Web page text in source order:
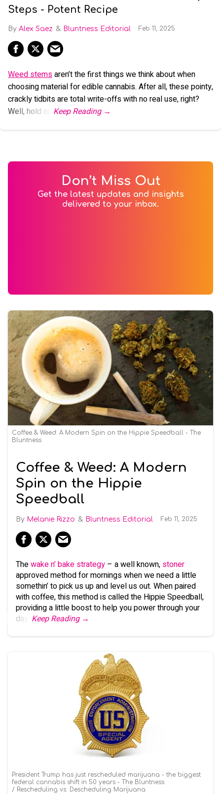
Steps - Potent Recipe
Alex Saez Bluntness Editorial Feb 11, 2025
Weed stemsaren’t the first things we think about when
choosing material for edible cannabis. After all, these pointy,
crackly tidbits are total write-offs with no real use, right?
Well, hold on.
Don’t Miss Out
Get the latest updates and insights
delivered to your inbox.
Coffee & Weed: A Modern Spin on the Hippie Speedball - The
Bluntness
Coffee & Weed: A Modern
Spin on the Hippie
Speedball
Melanie Rizzo Bluntness Editorial Feb 11, 2025
Thewake n’ bake strategy – a well known, stoner
approved method for mornings when we need a little
somethin’ to pick us up and level us out. When paired
with coffee, this method is called the Hippie Speedball,
providing a little boost to help you power through your
day.
Keep Reading →
President Trump has just rescheduled marijuana - the biggest
federal cannabis shift in 50 years - The Bluntness
Rescheduling vs. Descheduling Marijuana